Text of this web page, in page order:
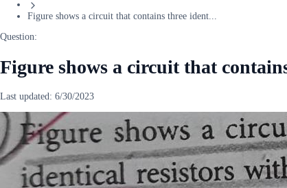
Figure shows a circuit that contains three ident...
Question:
Figure shows a circuit that
Last updated: 6/30/2023